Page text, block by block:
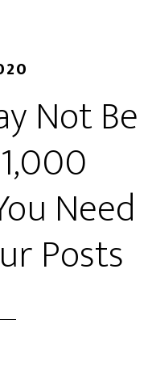
Not Be
Need
Posts